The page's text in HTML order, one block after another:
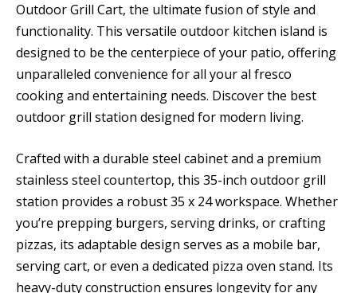
Outdoor Grill Cart, the ultimate fusion of style and
functionality. This versatile outdoor kitchen island is
designed to be the centerpiece of your patio, offering
unparalleled convenience for all your al fresco
cooking and entertaining needs. Discover the best
outdoor grill station designed for modern living.
Crafted with a durable steel cabinet and a premium
stainless steel countertop, this 35-inch outdoor grill
station provides a robust 35 x 24 workspace. Whether
you’re prepping burgers, serving drinks, or crafting
pizzas, its adaptable design serves as a mobile bar,
serving cart, or even a dedicated pizza oven stand. Its
heavy-duty construction ensures longevity for any